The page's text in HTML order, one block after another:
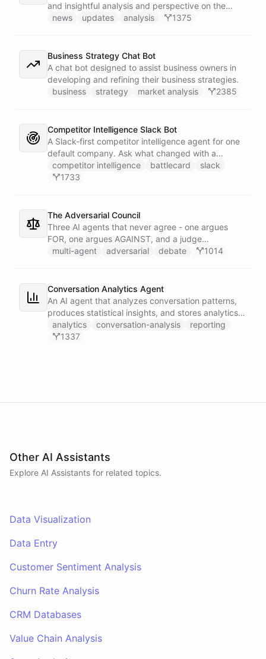
and insightful analysis and perspective on the
events of the day.
news updates analysis 1375
Business Strategy Chat Bot
A chat bot designed to assist business owners in
developing and refining their business strategies.
business
strategy market analysis 2385
Competitor Intelligence Slack Bot
A Slack-first competitor intelligence agent for one
default company. Ask what changed with a
competitor and it answers with citations, drawing
on a curated markdown wiki it keeps in a space. A
whole roster every Monday, and a Notion
battlecard page mirrors the freshest intelligence
for the rest of the team.
competitor intelligence battlecard
slack
1733
The Adversarial Council
Three AI agents that never agree - one argues
FOR, one argues AGAINST, and a judge
synthesizes their clash into a structured decision -
rigorous.
multi-agent adversarial debate 1014
Conversation Analytics Agent
An AI agent that analyzes conversation patterns,
produces statistical insights, and stores analytics
reports in persistent files.
analytics conversation-analysis
reporting
1337
Other AI Assistants
Explore AI Assistants for related topics.
Data Visualization
Data Entry
Customer Sentiment Analysis
Churn Rate Analysis
CRM Databases
Value Chain Analysis